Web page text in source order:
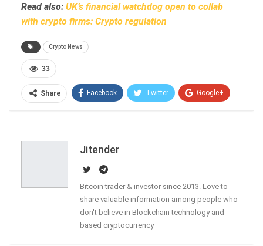
Read also: UK’s financial watchdog open to collab
with crypto firms: Crypto regulation
Crypto News
33
Share Facebook Twitter Google+
Jitender
Bitcoin trader & investor since 2013. Love to
share valuable information among people who
don't believe in Blockchain technology and
based cryptocurrency